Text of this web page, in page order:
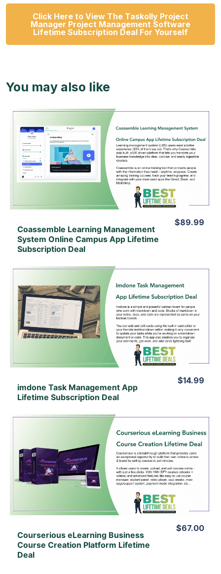
Click Here to View The Taskolly Project
Manager Project Management Software
Lifetime Subscription Deal For Yourself
You may also like
View Details
View Lifetime Deal
Coassemble Learning Management
System Online Campus App Lifetime
Subscription Deal
$89.99
View Details
View Lifetime Deal
imdone Task Management App
Lifetime Subscription Deal
$14.99
View Details
View Lifetime Deal
Courserious eLearning Business
Course Creation Platform Lifetime
Deal
$67.00